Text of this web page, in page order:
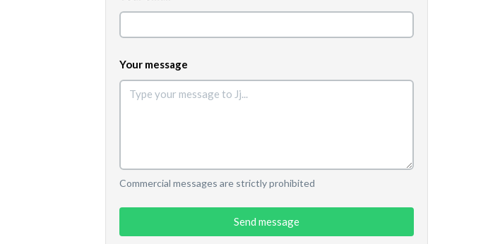
Your message
Commercial messages are strictly prohibited
Send message